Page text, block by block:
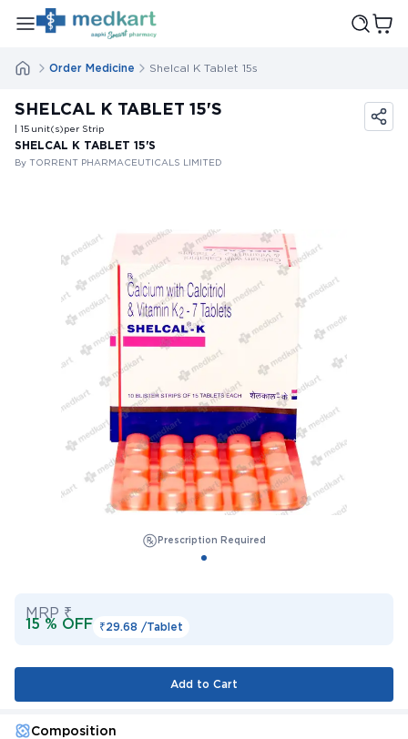
Order Medicine Shelcal K Tablet 15s
SHELCAL K TABLET 15'S
| 15 unit(s)per Strip
SHELCAL K TABLET 15'S
By TORRENT PHARMACEUTICALS LIMITED
Prescription Required
MRP ₹
15 % OFF ₹29.68 /Tablet
Add to Cart
Composition